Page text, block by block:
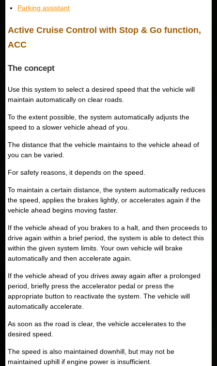
Parking assistant
Active Cruise Control with Stop & Go function,
ACC
The concept
Use this system to select a desired speed that the vehicle will
maintain automatically on clear roads.
To the extent possible, the system automatically adjusts the
speed to a slower vehicle ahead of you.
The distance that the vehicle maintains to the vehicle ahead of
you can be varied.
For safety reasons, it depends on the speed.
To maintain a certain distance, the system automatically reduces
the speed, applies the brakes lightly, or accelerates again if the
vehicle ahead begins moving faster.
If the vehicle ahead of you brakes to a halt, and then proceeds to
drive again within a brief period, the system is able to detect this
within the given system limits. Your own vehicle will brake
automatically and then accelerate again.
If the vehicle ahead of you drives away again after a prolonged
period, briefly press the accelerator pedal or press the
appropriate button to reactivate the system. The vehicle will
automatically accelerate.
As soon as the road is clear, the vehicle accelerates to the
desired speed.
The speed is also maintained downhill, but may not be
maintained uphill if engine power is insufficient.